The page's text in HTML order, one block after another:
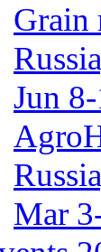
Grain
Jun
Mar